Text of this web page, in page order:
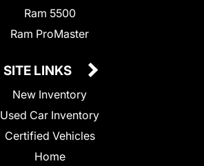
Ram 5500
Ram ProMaster
SITE LINKS
New Inventory
Used Car Inventory
Certified Vehicles
Home